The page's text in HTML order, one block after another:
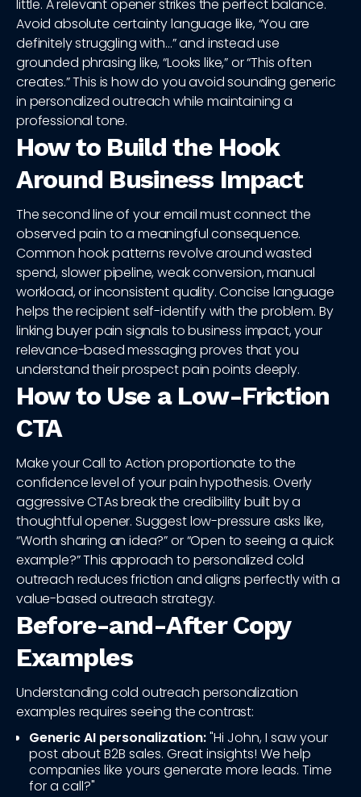
little. A relevant opener strikes the perfect balance.
Avoid absolute certainty language like, “You are
definitely struggling with…” and instead use
grounded phrasing like, “Looks like,” or “This often
creates.” This is how do you avoid sounding generic
in personalized outreach while maintaining a
professional tone.
How to Build the Hook
Around Business Impact
The second line of your email must connect the
observed pain to a meaningful consequence.
Common hook patterns revolve around wasted
spend, slower pipeline, weak conversion, manual
workload, or inconsistent quality. Concise language
helps the recipient self-identify with the problem. By
linking buyer pain signals to business impact, your
relevance-based messaging proves that you
understand their prospect pain points deeply.
How to Use a Low-Friction
CTA
Make your Call to Action proportionate to the
confidence level of your pain hypothesis. Overly
aggressive CTAs break the credibility built by a
thoughtful opener. Suggest low-pressure asks like,
“Worth sharing an idea?” or “Open to seeing a quick
example?” This approach to personalized cold
outreach reduces friction and aligns perfectly with a
value-based outreach strategy.
Before-and-After Copy
Examples
Understanding cold outreach personalization
examples requires seeing the contrast:
Generic AI personalization:"Hi John, I saw your
post about B2B sales. Great insights! We help
companies like yours generate more leads. Time
for a call?"